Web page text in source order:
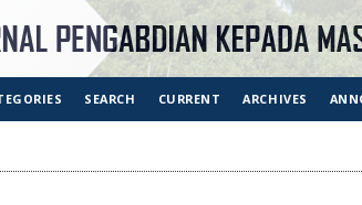
SEARCH CURRENT ARCHIVES